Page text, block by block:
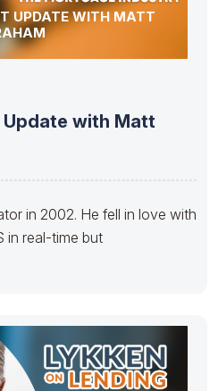
UPDATE WITH MATT
Update with Matt
in 2002. He fell in love with
in real-time but